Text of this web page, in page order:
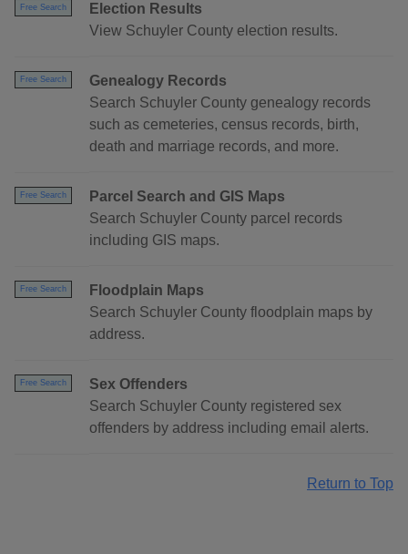
Free Search
Election Results
View Schuyler County election results.
Free Search
Genealogy Records
Search Schuyler County genealogy records
such as cemeteries, census records, birth,
death and marriage records, and more.
Free Search
Parcel Search and GIS Maps
Search Schuyler County parcel records
including GIS maps.
Free Search
Floodplain Maps
Search Schuyler County floodplain maps by
address.
Free Search
Sex Offenders
Search Schuyler County registered sex
offenders by address including email alerts.
Return to Top